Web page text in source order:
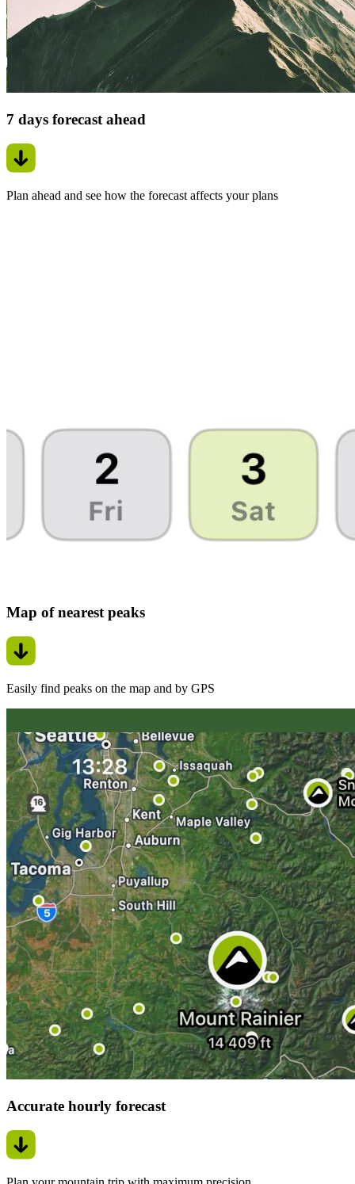
7 days forecast ahead
Plan ahead and see how the forecast affects your plans
Map of nearest peaks
Easily find peaks on the map and by GPS
Accurate hourly forecast